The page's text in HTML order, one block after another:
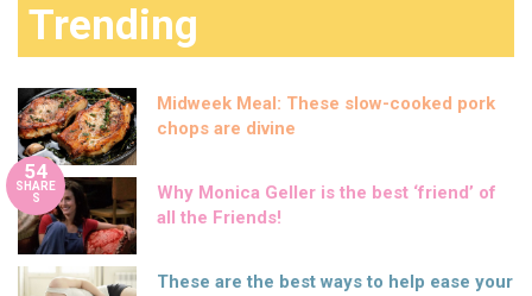
Trending
Midweek Meal: These slow-cooked pork
chops are divine
54
SHARE
S
Why Monica Geller is the best ‘friend’ of
all the Friends!
These are the best ways to help ease your